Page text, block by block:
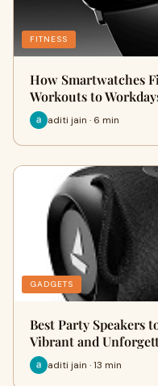
FITNESS
How Smartwatches
Workouts to
aditi jain · 6 min
GADGETS
Best Party Speakers
Vibrant and
aditi jain · 13 min